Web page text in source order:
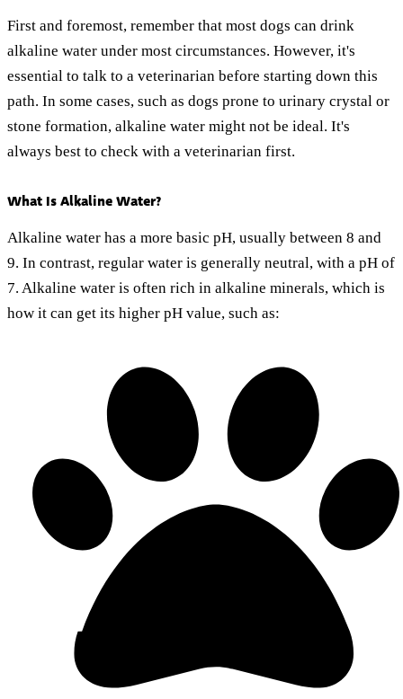
First and foremost, remember that most dogs can drink
alkaline water under most circumstances. However, it's
essential to talk to a veterinarian before starting down this
path. In some cases, such as dogs prone to urinary crystal or
stone formation, alkaline water might not be ideal. It's
always best to check with a veterinarian first.
What Is Alkaline Water?
Alkaline water has a more basic pH, usually between 8 and
9. In contrast, regular water is generally neutral, with a pH of
7. Alkaline water is often rich in alkaline minerals, which is
how it can get its higher pH value, such as: